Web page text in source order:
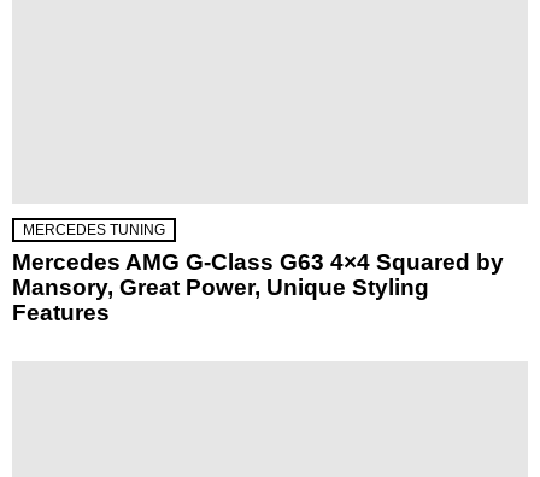
MERCEDES TUNING
Mercedes AMG G-Class G63 4×4 Squared by
Mansory, Great Power, Unique Styling
Features